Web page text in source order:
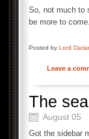
So, not much to
be more to come.
Posted by Lord
Leave a
The
August 05
Got the sidebar